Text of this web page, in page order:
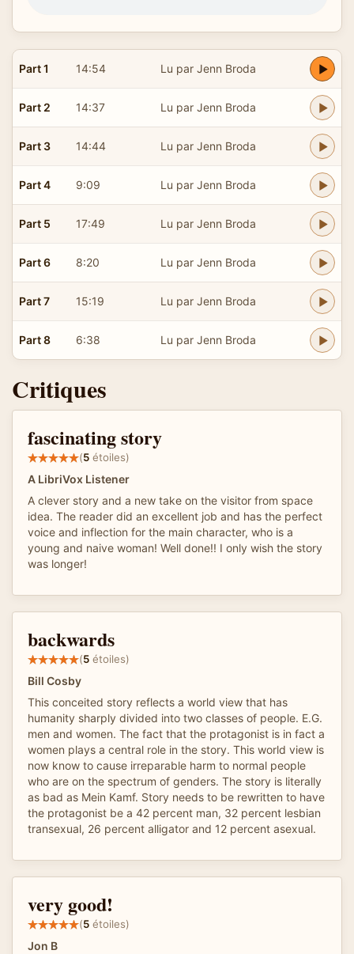
Part 1 14:54 Lu par Jenn Broda
Part 2 14:37 Lu par Jenn Broda
Part 3 14:44 Lu par Jenn Broda
Part 4 9:09 Lu par Jenn Broda
Part 5 17:49 Lu par Jenn Broda
Part 6 8:20 Lu par Jenn Broda
Part 7 15:19 Lu par Jenn Broda
Part 8 6:38 Lu par Jenn Broda
Critiques
fascinating story
(5 étoiles)
A LibriVox Listener
A clever story and a new take on the visitor from space
idea. The reader did an excellent job and has the perfect
voice and inflection for the main character, who is a
young and naive woman! Well done!! I only wish the story
was longer!
backwards
(5 étoiles)
Bill Cosby
This conceited story reflects a world view that has
humanity sharply divided into two classes of people. E.G.
men and women. The fact that the protagonist is in fact a
women plays a central role in the story. This world view is
now know to cause irreparable harm to normal people
who are on the spectrum of genders. The story is literally
as bad as Mein Kamf. Story needs to be rewritten to have
the protagonist be a 42 percent man, 32 percent lesbian
transexual, 26 percent alligator and 12 percent asexual.
very good!
(5 étoiles)
Jon B